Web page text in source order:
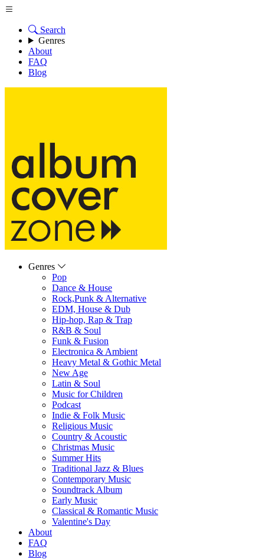
Search
Genres
About
FAQ
Blog
Genres
Pop
Dance & House
Rock,Punk & Alternative
EDM, House & Dub
Hip-hop, Rap & Trap
R&B & Soul
Funk & Fusion
Electronica & Ambient
Heavy Metal & Gothic Metal
New Age
Latin & Soul
Music for Children
Podcast
Indie & Folk Music
Religious Music
Country & Acoustic
Christmas Music
Summer Hits
Traditional Jazz & Blues
Contemporary Music
Soundtrack Album
Early Music
Classical & Romantic Music
Valentine's Day
About
FAQ
Blog